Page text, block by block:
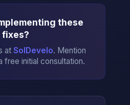
these
fixes?
at SolDevelo. Mention
free initial consultation.